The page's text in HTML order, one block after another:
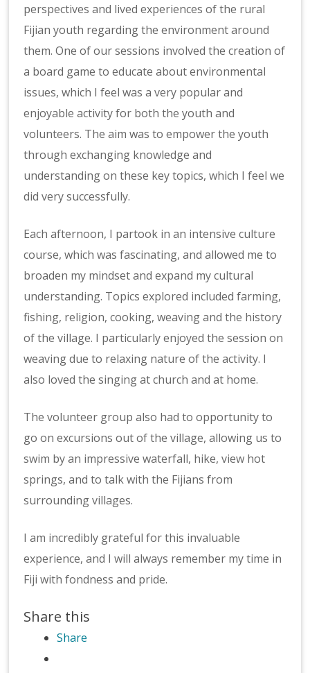
perspectives and lived experiences of the rural
Fijian youth regarding the environment around
them. One of our sessions involved the creation of
a board game to educate about environmental
issues, which I feel was a very popular and
enjoyable activity for both the youth and
volunteers. The aim was to empower the youth
through exchanging knowledge and
understanding on these key topics, which I feel we
did very successfully.
Each afternoon, I partook in an intensive culture
course, which was fascinating, and allowed me to
broaden my mindset and expand my cultural
understanding. Topics explored included farming,
fishing, religion, cooking, weaving and the history
of the village. I particularly enjoyed the session on
weaving due to relaxing nature of the activity. I
also loved the singing at church and at home.
The volunteer group also had to opportunity to
go on excursions out of the village, allowing us to
swim by an impressive waterfall, hike, view hot
springs, and to talk with the Fijians from
surrounding villages.
I am incredibly grateful for this invaluable
experience, and I will always remember my time in
Fiji with fondness and pride.
Share this
Share